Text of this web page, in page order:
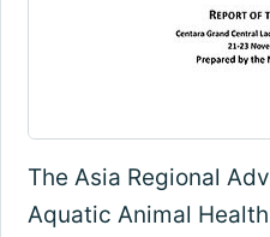
The Asia Regional
Aquatic Animal